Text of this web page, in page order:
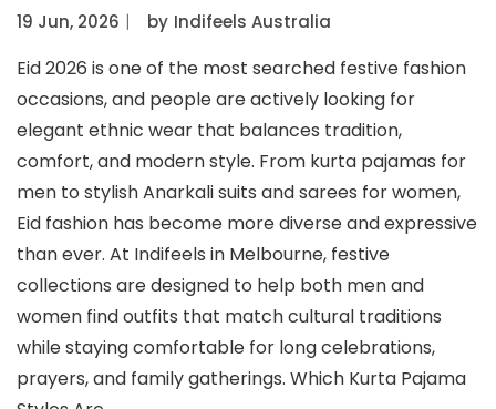
19 Jun, 2026 〡 by Indifeels Australia
Eid 2026 is one of the most searched festive fashion
occasions, and people are actively looking for
elegant ethnic wear that balances tradition,
comfort, and modern style. From kurta pajamas for
men to stylish Anarkali suits and sarees for women,
Eid fashion has become more diverse and expressive
than ever. At Indifeels in Melbourne, festive
collections are designed to help both men and
women find outfits that match cultural traditions
while staying comfortable for long celebrations,
prayers, and family gatherings. Which Kurta Pajama